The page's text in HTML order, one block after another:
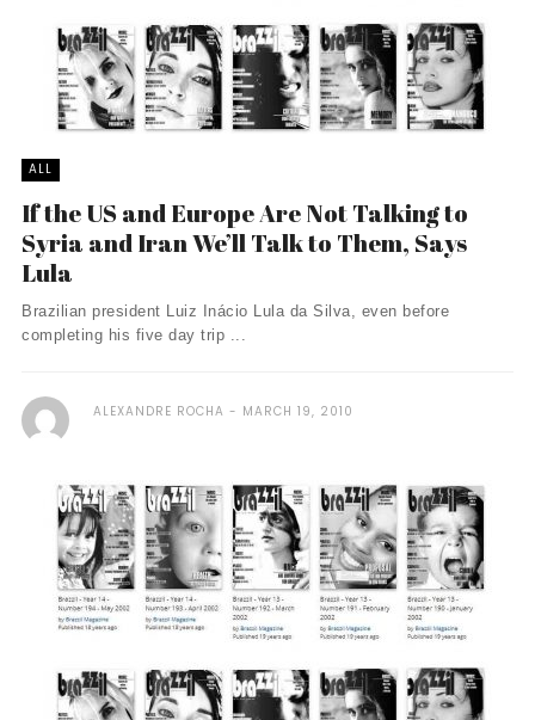
ALL
If the US and Europe Are Not Talking to
Syria and Iran We’ll Talk to Them, Says
Lula
Brazilian president Luiz Inácio Lula da Silva, even before
completing his five day trip ...
ALEXANDRE ROCHA MARCH 19, 2010